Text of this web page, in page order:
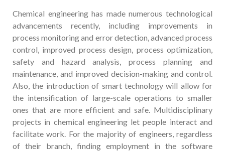
Chemical engineering has made numerous technological
advancements recently, including improvements in
process monitoring and error detection, advanced process
control, improved process design, process optimization,
safety and hazard analysis, process planning and
maintenance, and improved decision-making and control.
Also, the introduction of smart technology will allow for
the intensification of large-scale operations to smaller
ones that are more efficient and safe. Multidisciplinary
projects in chemical engineering let people interact and
facilitate work. For the majority of engineers, regardless
of their branch, finding employment in the software